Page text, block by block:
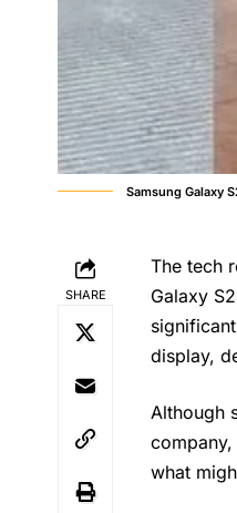
Samsung Galaxy
SHARE
The tech
Galaxy
display,
Although
what